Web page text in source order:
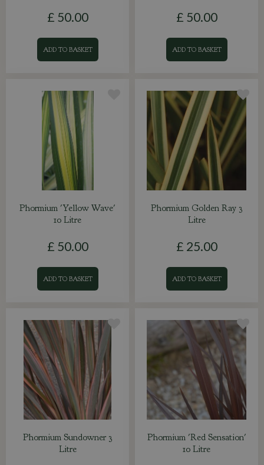
£ 50.00
ADD TO BASKET
£ 50.00
ADD TO BASKET
Phormium 'Yellow Wave'
10 Litre
£ 50.00
ADD TO BASKET
Phormium Golden Ray 3
Litre
£ 25.00
ADD TO BASKET
Phormium Sundowner 3
Litre
Phormium 'Red Sensation'
10 Litre